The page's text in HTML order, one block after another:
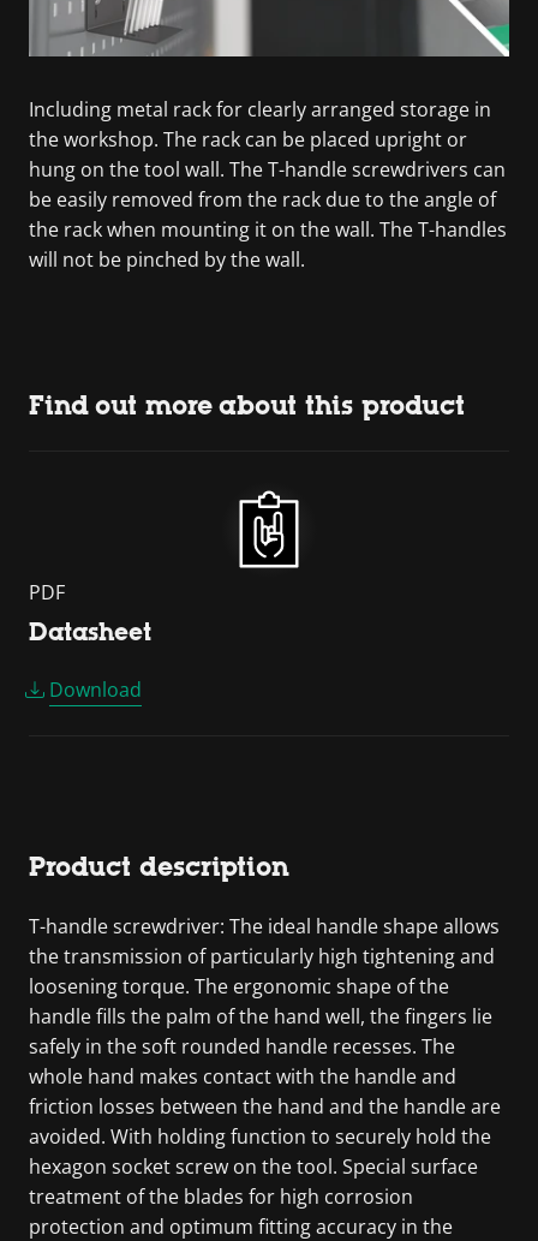
Including metal rack for clearly arranged storage in
the workshop. The rack can be placed upright or
hung on the tool wall. The T-handle screwdrivers can
be easily removed from the rack due to the angle of
the rack when mounting it on the wall. The T-handles
will not be pinched by the wall.
Find out more about this product
PDF
Datasheet
Download
Product description
T-handle screwdriver: The ideal handle shape allows
the transmission of particularly high tightening and
loosening torque. The ergonomic shape of the
handle fills the palm of the hand well, the fingers lie
safely in the soft rounded handle recesses. The
whole hand makes contact with the handle and
friction losses between the hand and the handle are
avoided. With holding function to securely hold the
hexagon socket screw on the tool. Special surface
treatment of the blades for high corrosion
protection and optimum fitting accuracy in the